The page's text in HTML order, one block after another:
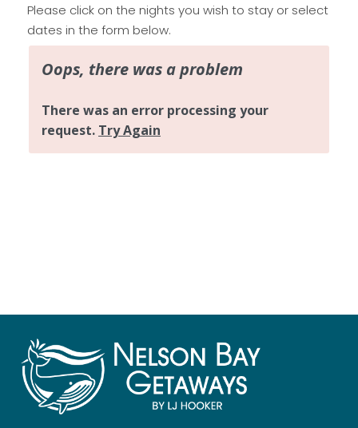
Please click on the nights you wish to stay or select
dates in the form below.